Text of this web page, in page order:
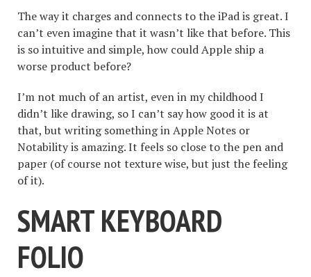
The way it charges and connects to the iPad is great. I
can’t even imagine that it wasn’t like that before. This
is so intuitive and simple, how could Apple ship a
worse product before?
I’m not much of an artist, even in my childhood I
didn’t like drawing, so I can’t say how good it is at
that, but writing something in Apple Notes or
Notability is amazing. It feels so close to the pen and
paper (of course not texture wise, but just the feeling
of it).
SMART KEYBOARD
FOLIO